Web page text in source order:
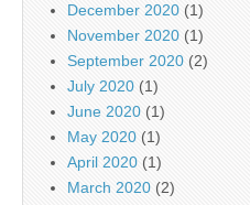
December 2020 (1)
November 2020 (1)
September 2020 (2)
July 2020 (1)
June 2020 (1)
May 2020 (1)
April 2020 (1)
March 2020 (2)